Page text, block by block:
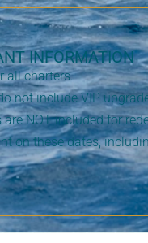
INFORMATION
all charters.
not include VIP
NOT included for
on these dates,